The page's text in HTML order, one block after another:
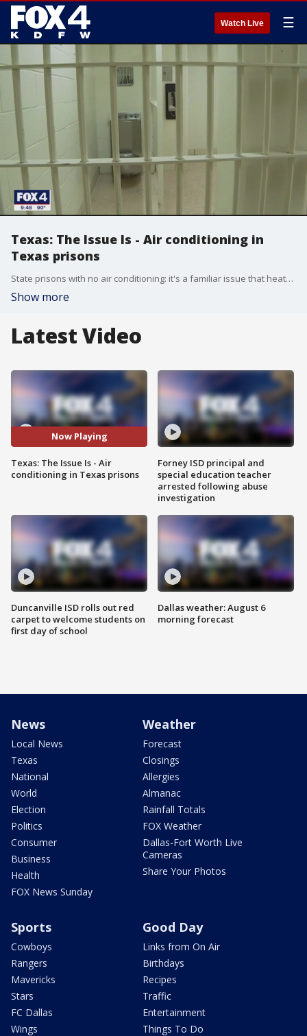
Watch Live ☰
Texas: The Issue Is - Air conditioning in
Texas prisons
State prisons with no air conditioning: it's a familiar issue that heats up every summer. But this year, with the current heat wave, the debate has gotten even hotter.
Show more
Latest Video
Now Playing
Texas: The Issue Is - Air
conditioning in Texas prisons
Duncanville ISD rolls out red
carpet to welcome students on
first day of school
Forney ISD principal and
special education teacher
arrested following abuse
investigation
Dallas weather: August 6
morning forecast
News
Local News
Texas
National
World
Election
Politics
Consumer
Business
Health
FOX News Sunday
Weather
Forecast
Closings
Allergies
Almanac
Rainfall Totals
FOX Weather
Dallas-Fort Worth Live
Cameras
Share Your Photos
Sports
Cowboys
Rangers
Mavericks
Stars
FC Dallas
Wings
Good Day
Links from On Air
Birthdays
Recipes
Traffic
Entertainment
Things To Do